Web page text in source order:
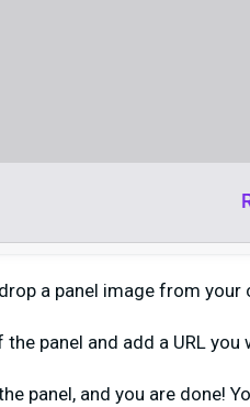
a panel image from your
panel and add a URL
panel, and you are done!